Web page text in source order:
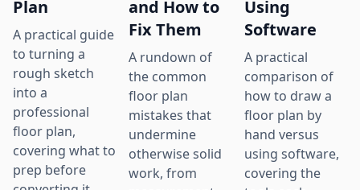
Plan
A practical guide
to turning a
rough sketch
into a
professional
floor plan,
covering what to
prep before
and How to
Fix Them
A rundown of
the common
floor plan
mistakes that
undermine
otherwise solid
work, from
Using
Software
A practical
comparison of
how to draw a
floor plan by
hand versus
using software,
covering the